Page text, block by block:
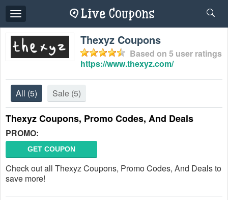
Toggle
navigation
Thexyz Coupons
Based on 5 user ratings
https://www.thexyz.com/
All (5) Sale (5)
Thexyz Coupons, Promo Codes, And Deals
PROMO:
GET COUPON
Check out all Thexyz Coupons, Promo Codes, And Deals to
save more!